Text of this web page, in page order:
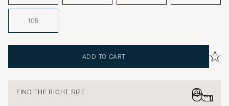
105
ADD TO CART
FIND THE RIGHT SIZE